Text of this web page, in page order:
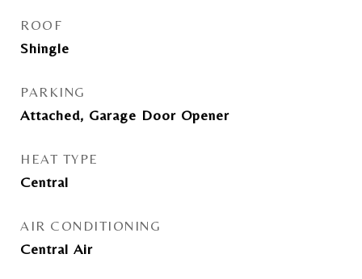
ROOF
Shingle
PARKING
Attached, Garage Door Opener
HEAT TYPE
Central
AIR CONDITIONING
Central Air